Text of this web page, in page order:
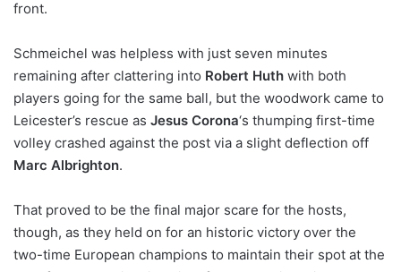
front.
Schmeichel was helpless with just seven minutes
remaining after clattering into Robert Huth with both
players going for the same ball, but the woodwork came to
Leicester’s rescue as Jesus Corona‘s thumping first-time
volley crashed against the post via a slight deflection off
Marc Albrighton.
That proved to be the final major scare for the hosts,
though, as they held on for an historic victory over the
two-time European champions to maintain their spot at the